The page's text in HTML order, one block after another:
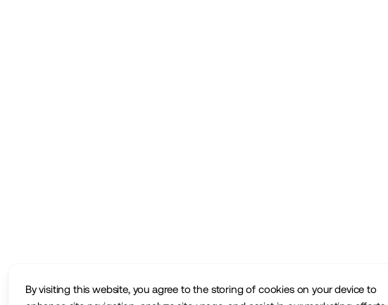
By visiting this website, you agree to the storing of cookies on your device to